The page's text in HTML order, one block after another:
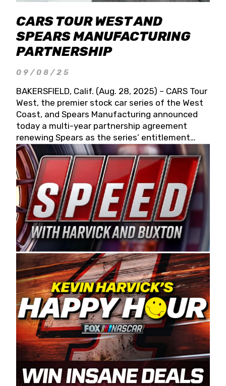
CARS TOUR WEST AND
SPEARS MANUFACTURING
PARTNERSHIP
09/08/25
BAKERSFIELD, Calif. (Aug. 28, 2025) – CARS Tour
West, the premier stock car series of the West
Coast, and Spears Manufacturing announced
today a multi-year partnership agreement
renewing Spears as the series’ entitlement
partner for 2026 and beyond. Spears CARS Tour
West officials also confirmed a 15-race schedule
for 2026, kicking off at Tucson Speedway with
the 13th Annual Chilly Willy 150 (Jan. 17, 2026).
The remaining events will be unveiled at a later
date. Founded by West Coast Stock Car Hall of
Famer Wayne Spears and his wife, Connie,
Spears Manufacturing is recognized globally for
its superior designs, innovation, and the
manufacturing and distribution of the highest
quality plastic piping products made in the USA.
“For decades, Wayne and Connie were
committed to West Coast racing, and we want
to carry on that same level of dedication and
enthusiasm with the Spears CARS Tour West,”
said series co-owner Kevin Harvick. “These
racers deserve a stable and competitive series
to showcase their talents. Partnering with
Spears puts us on the right track, and I’m
excited about what’s ahead. The fan support
and turnout for this series has been